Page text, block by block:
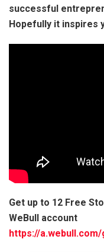
successful
Hopefully it inspires
Get up to 12 Free
WeBull account
https://a.webull.com/